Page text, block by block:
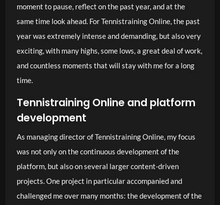
moment to pause, reflect on the past year, and at the
same time look ahead. For Tennistraining Online, the past
year was extremely intense and demanding, but also very
exciting, with many highs, some lows, a great deal of work,
and countless moments that will stay with me for a long
time.
Tennistraining Online and platform
development
As managing director of Tennistraining Online, my focus
was not only on the continuous development of the
platform, but also on several larger content-driven
projects. One project in particular accompanied and
challenged me over many months: the development of the